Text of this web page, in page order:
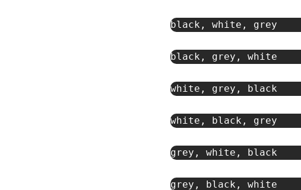
black, white, grey
black, grey, white
white, grey, black
white, black, grey
grey, white, black
grey, black, white